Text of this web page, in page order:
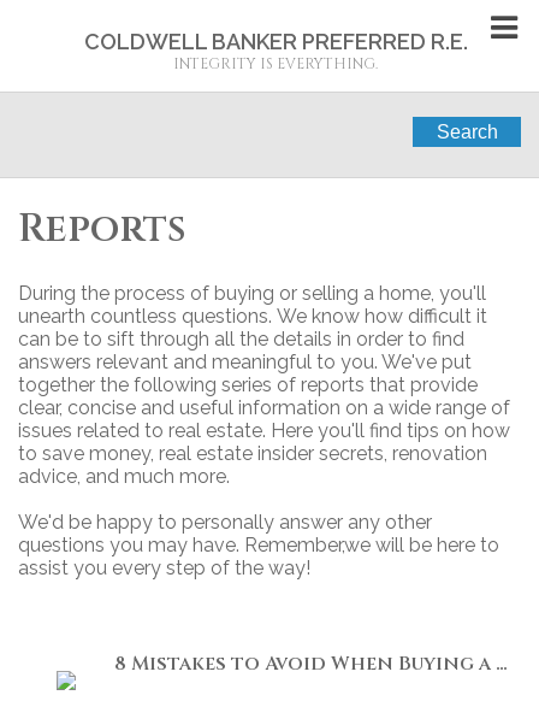
COLDWELL BANKER PREFERRED R.E.
INTEGRITY IS EVERYTHING.
Search
Reports
During the process of buying or selling a home, you'll
unearth countless questions. We know how difficult it
can be to sift through all the details in order to find
answers relevant and meaningful to you. We've put
together the following series of reports that provide
clear, concise and useful information on a wide range of
issues related to real estate. Here you'll find tips on how
to save money, real estate insider secrets, renovation
advice, and much more.
We'd be happy to personally answer any other
questions you may have. Remember,we will be here to
assist you every step of the way!
8 Mistakes to Avoid When Buying a Home